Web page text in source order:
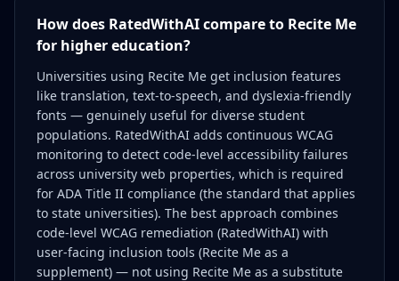
How does RatedWithAI compare to Recite Me
for higher education?
Universities using Recite Me get inclusion features
like translation, text-to-speech, and dyslexia-friendly
fonts — genuinely useful for diverse student
populations. RatedWithAI adds continuous WCAG
monitoring to detect code-level accessibility failures
across university web properties, which is required
for ADA Title II compliance (the standard that applies
to state universities). The best approach combines
code-level WCAG remediation (RatedWithAI) with
user-facing inclusion tools (Recite Me as a
supplement) — not using Recite Me as a substitute